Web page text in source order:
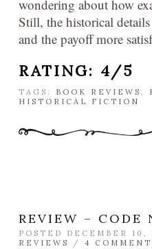
wondering about how
Still, the historical
and the payoff more
RATING: 4/5
TAGS: BOOK REVIEWS ,
HISTORICAL FICTION
REVIEW – CODE
POSTED DECEMBER 10,
REVIEWS
/ 4